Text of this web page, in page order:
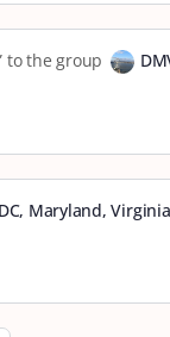
to the group
Maryland,